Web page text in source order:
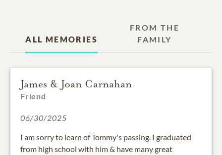
ALL MEMORIES
FROM THE
FAMILY
James & Joan Carnahan
Friend
06/30/2025
I am sorry to learn of Tommy's passing. I graduated
from high school with him & have many great